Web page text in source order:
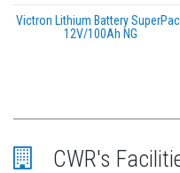
Victron Lithium Battery
12V/100Ah NG
CWR's